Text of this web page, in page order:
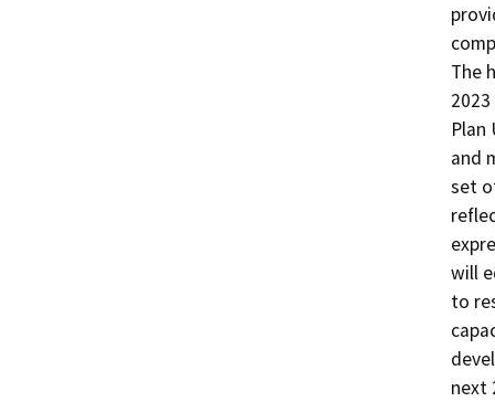
The
and
set
will
to
next